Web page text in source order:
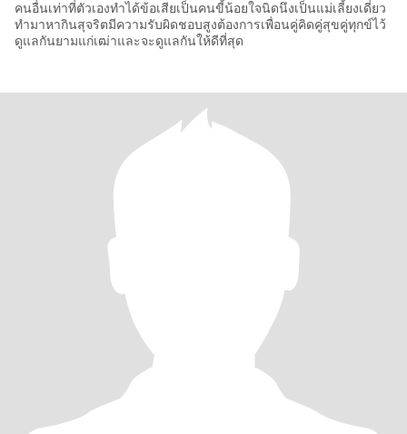
คนอื่นเท่าที่ตัวเองทำได้ข้อเสียเป็นคนขี้น้อยใจนิดนึงเป็นแม่เลี้ยงเดี่ยว
ทำมาหากินสุจริตมีความรับผิดชอบสูงต้องการเพื่อนคู่คิดคู่สุขคู่ทุกข์ไว้
ดูแลกันยามแก่เฒ่าและจะดูแลกันให้ดีที่สุด